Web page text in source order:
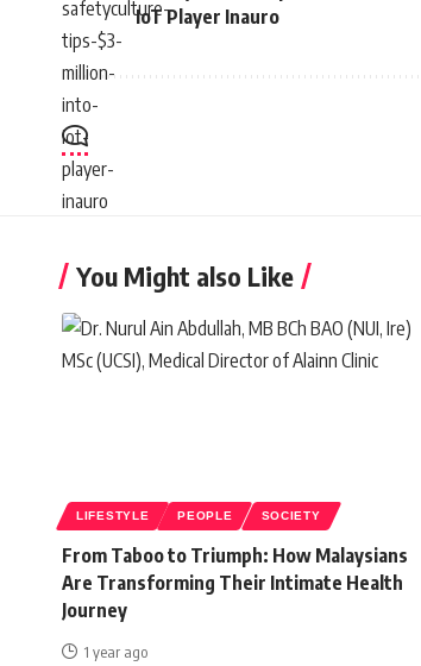
IoT Player Inauro
You Might also Like
LIFESTYLE PEOPLE SOCIETY
From Taboo to Triumph: How Malaysians
Are Transforming Their Intimate Health
Journey
1 year ago